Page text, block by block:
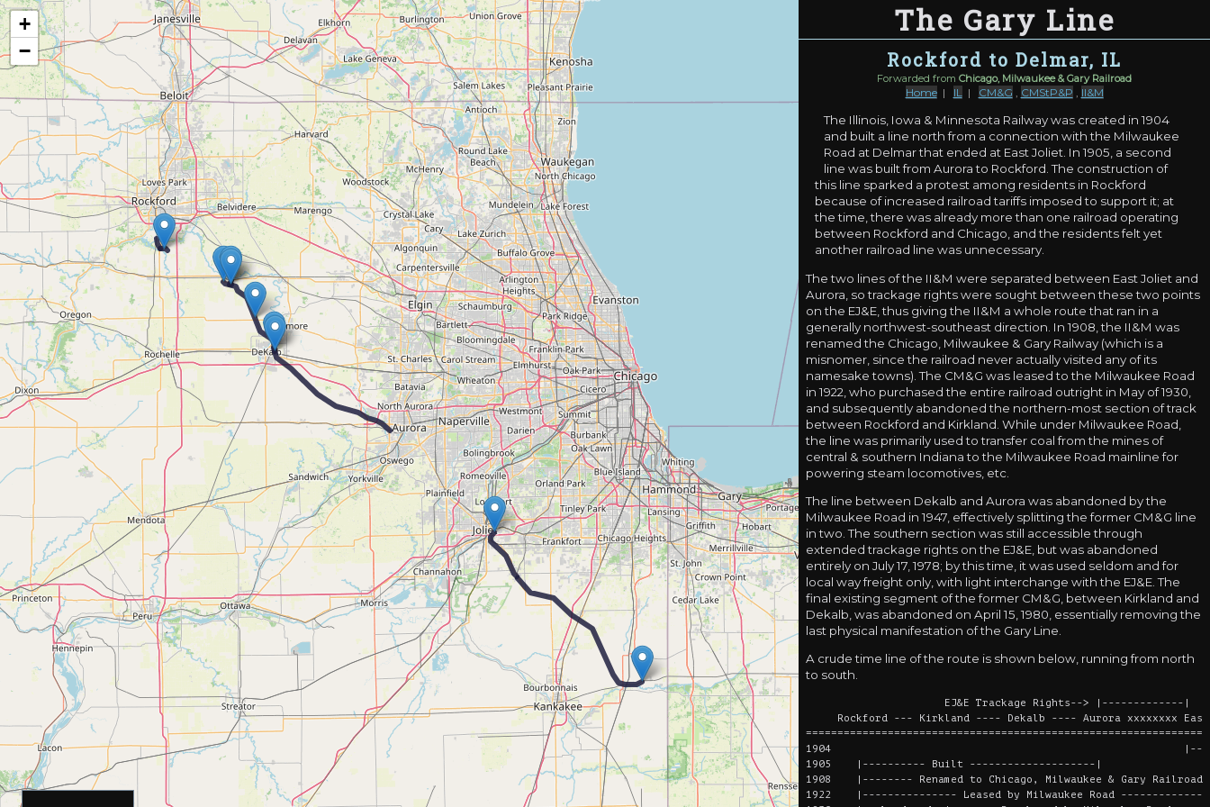
Map of the Abandoned Rails of The Gary Line
+
−
The Gary Line
Rockford to Delmar, IL
Forwarded fromChicago, Milwaukee & Gary Railroad
Home| IL| CM&G , CMStP&P , II&M
The Illinois, Iowa & Minnesota Railway was created in 1904
and built a line north from a connection with the Milwaukee
Road at Delmar that ended at East Joliet. In 1905, a second
line was built from Aurora to Rockford. The construction of
this line sparked a protest among residents in Rockford
because of increased railroad tariffs imposed to support it; at
the time, there was already more than one railroad operating
between Rockford and Chicago, and the residents felt yet
another railroad line was unnecessary.
The two lines of the II&M were separated between East Joliet and
Aurora, so trackage rights were sought between these two points
on the EJ&E, thus giving the II&M a whole route that ran in a
generally northwest-southeast direction. In 1908, the II&M was
renamed the Chicago, Milwaukee & Gary Railway (which is a
misnomer, since the railroad never actually visited any of its
namesake towns). The CM&G was leased to the Milwaukee Road
in 1922, who purchased the entire railroad outright in May of 1930,
and subsequently abandoned the northern-most section of track
between Rockford and Kirkland. While under Milwaukee Road,
the line was primarily used to transfer coal from the mines of
central & southern Indiana to the Milwaukee Road mainline for
powering steam locomotives, etc.
The line between Dekalb and Aurora was abandoned by the
Milwaukee Road in 1947, effectively splitting the former CM&G line
in two. The southern section was still accessible through
extended trackage rights on the EJ&E, but was abandoned
entirely on July 17, 1978; by this time, it was used seldom and for
local way freight only, with light interchange with the EJ&E. The
final existing segment of the former CM&G, between Kirkland and
Dekalb, was abandoned on April 15, 1980, essentially removing the
last physical manifestation of the Gary Line.
A crude time line of the route is shown below, running from north
to south.
EJ&E Trackage Rights--> |-------------|
Rockford --- Kirkland ---- Dekalb ---- Aurora xxxxxxxx
1904 |----- Built
1905 |---------- Built --------------------|
1908 |-------- Renamed to Chicago, Milwaukee & Gary
1922 |--------------- Leased by Milwaukee Road